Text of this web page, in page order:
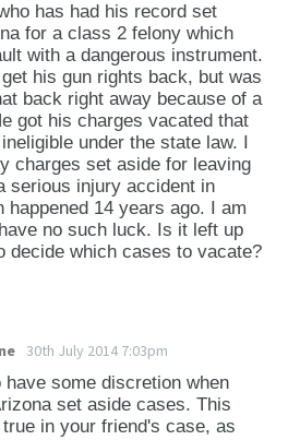
has had his record set
for a class 2 felony which
with a dangerous instrument.
his gun rights back, but was
back right away because of a
got his charges vacated that
under the state law. I
charges set aside for leaving
serious injury accident in
happened 14 years ago. I am
no such luck. Is it left up
decide which cases to vacate?
30th July 2014 7:03pm
have some discretion when
set aside cases. This
in your friend's case, as